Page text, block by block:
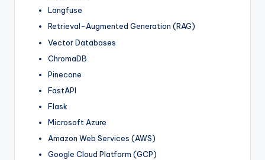
Langfuse
Retrieval-Augmented Generation (RAG)
Vector Databases
ChromaDB
Pinecone
FastAPI
Flask
Microsoft Azure
Amazon Web Services (AWS)
Google Cloud Platform (GCP)